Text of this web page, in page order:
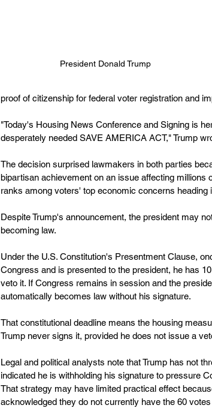
President Donald Trump
proof of citizenship for federal voter registration and
"Today's Housing News Conference and Signing is
desperately needed SAVE AMERICA ACT," Trump
The decision surprised lawmakers in both parties
bipartisan achievement on an issue affecting
ranks among voters' top economic concerns heading
Despite Trump's announcement, the president may
becoming law.
Under the U.S. Constitution's Presentment Clause,
Congress and is presented to the president, he has
veto it. If Congress remains in session and the
automatically becomes law without his signature.
That constitutional deadline means the housing
Trump never signs it, provided he does not issue a
Legal and political analysts note that Trump has not
indicated he is withholding his signature to pressure
That strategy may have limited practical effect
acknowledged they do not currently have the 60